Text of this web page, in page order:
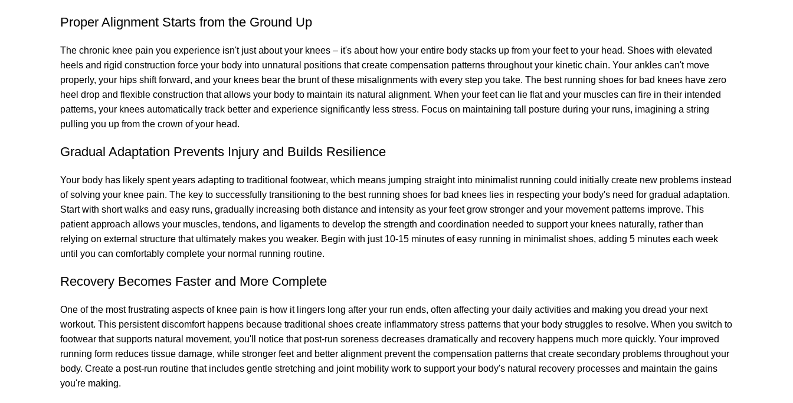
Proper Alignment Starts from the Ground Up
The chronic knee pain you experience isn't just about your knees – it's about how your entire body stacks up from your feet to your head. Shoes with elevated
heels and rigid construction force your body into unnatural positions that create compensation patterns throughout your kinetic chain. Your ankles can't move
properly, your hips shift forward, and your knees bear the brunt of these misalignments with every step you take. The best running shoes for bad knees have zero
heel drop and flexible construction that allows your body to maintain its natural alignment. When your feet can lie flat and your muscles can fire in their intended
patterns, your knees automatically track better and experience significantly less stress. Focus on maintaining tall posture during your runs, imagining a string
pulling you up from the crown of your head.
Gradual Adaptation Prevents Injury and Builds Resilience
Your body has likely spent years adapting to traditional footwear, which means jumping straight into minimalist running could initially create new problems instead
of solving your knee pain. The key to successfully transitioning to the best running shoes for bad knees lies in respecting your body's need for gradual adaptation.
Start with short walks and easy runs, gradually increasing both distance and intensity as your feet grow stronger and your movement patterns improve. This
patient approach allows your muscles, tendons, and ligaments to develop the strength and coordination needed to support your knees naturally, rather than
relying on external structure that ultimately makes you weaker. Begin with just 10-15 minutes of easy running in minimalist shoes, adding 5 minutes each week
until you can comfortably complete your normal running routine.
Recovery Becomes Faster and More Complete
One of the most frustrating aspects of knee pain is how it lingers long after your run ends, often affecting your daily activities and making you dread your next
workout. This persistent discomfort happens because traditional shoes create inflammatory stress patterns that your body struggles to resolve. When you switch to
footwear that supports natural movement, you'll notice that post-run soreness decreases dramatically and recovery happens much more quickly. Your improved
running form reduces tissue damage, while stronger feet and better alignment prevent the compensation patterns that create secondary problems throughout your
body. Create a post-run routine that includes gentle stretching and joint mobility work to support your body's natural recovery processes and maintain the gains
you're making.